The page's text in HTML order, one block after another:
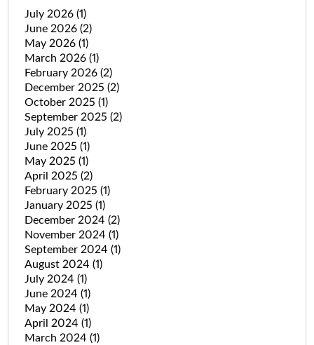
July 2026 (1)
June 2026 (2)
May 2026 (1)
March 2026 (1)
February 2026 (2)
December 2025 (2)
October 2025 (1)
September 2025 (2)
July 2025 (1)
June 2025 (1)
May 2025 (1)
April 2025 (2)
February 2025 (1)
January 2025 (1)
December 2024 (2)
November 2024 (1)
September 2024 (1)
August 2024 (1)
July 2024 (1)
June 2024 (1)
May 2024 (1)
April 2024 (1)
March 2024 (1)